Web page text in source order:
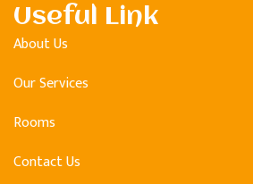
Useful Link
About Us
Our Services
Rooms
Contact Us